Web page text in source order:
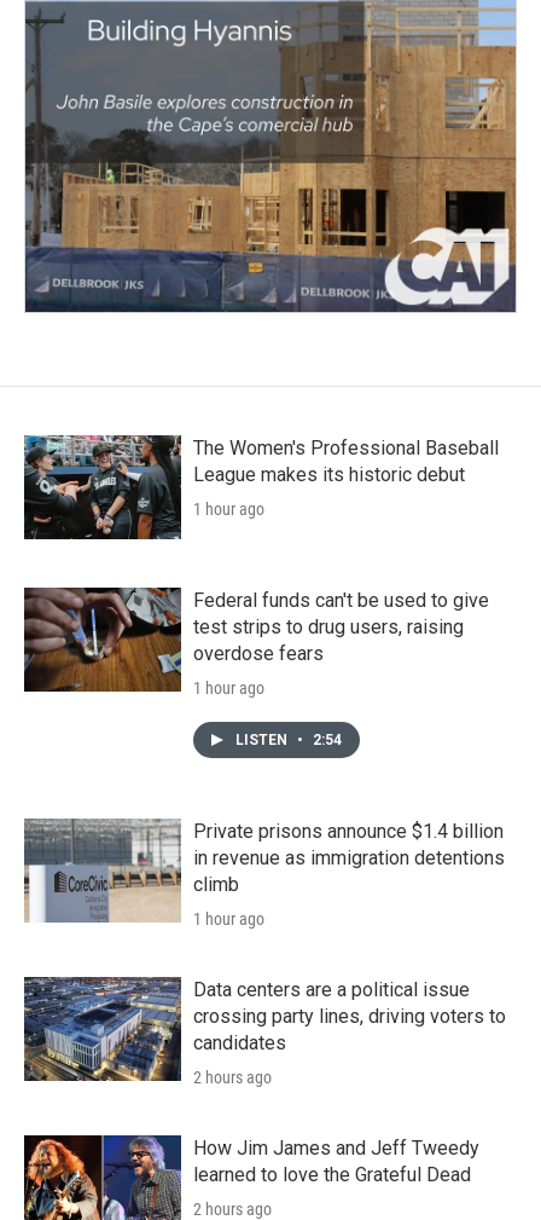
The Women's Professional Baseball
League makes its historic debut
1 hour ago
Federal funds can't be used to give
test strips to drug users, raising
overdose fears
1 hour ago
LISTEN • 2:54
Private prisons announce $1.4 billion
in revenue as immigration detentions
climb
1 hour ago
Data centers are a political issue
crossing party lines, driving voters to
candidates
2 hours ago
How Jim James and Jeff Tweedy
learned to love the Grateful Dead
2 hours ago